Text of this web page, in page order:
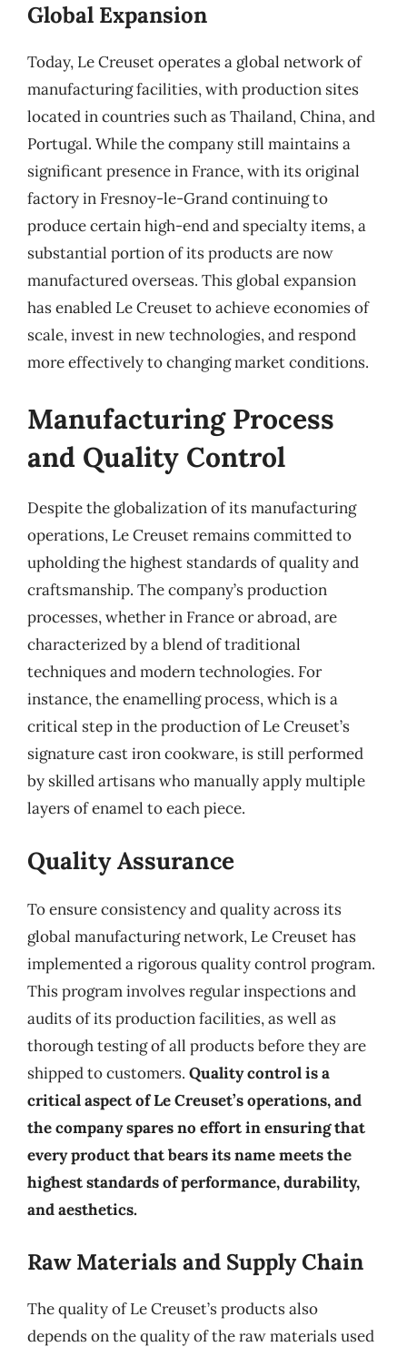
Global Expansion
Today, Le Creuset operates a global network of
manufacturing facilities, with production sites
located in countries such as Thailand, China, and
Portugal. While the company still maintains a
significant presence in France, with its original
factory in Fresnoy-le-Grand continuing to
produce certain high-end and specialty items, a
substantial portion of its products are now
manufactured overseas. This global expansion
has enabled Le Creuset to achieve economies of
scale, invest in new technologies, and respond
more effectively to changing market conditions.
Manufacturing Process
and Quality Control
Despite the globalization of its manufacturing
operations, Le Creuset remains committed to
upholding the highest standards of quality and
craftsmanship. The company’s production
processes, whether in France or abroad, are
characterized by a blend of traditional
techniques and modern technologies. For
instance, the enamelling process, which is a
critical step in the production of Le Creuset’s
signature cast iron cookware, is still performed
by skilled artisans who manually apply multiple
layers of enamel to each piece.
Quality Assurance
To ensure consistency and quality across its
global manufacturing network, Le Creuset has
implemented a rigorous quality control program.
This program involves regular inspections and
audits of its production facilities, as well as
thorough testing of all products before they are
shipped to customers. Quality control is a
critical aspect of Le Creuset’s operations, and
the company spares no effort in ensuring that
every product that bears its name meets the
highest standards of performance, durability,
and aesthetics.
Raw Materials and Supply Chain
The quality of Le Creuset’s products also
depends on the quality of the raw materials used